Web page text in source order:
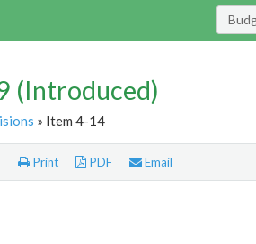
(Introduced)
» Item 4-14
Print PDF Email